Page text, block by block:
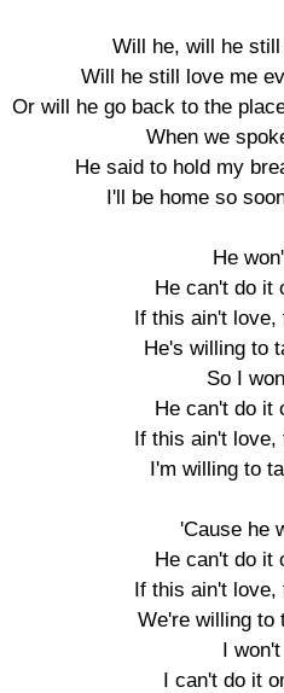
Will he, will he
Will he still love me
Or will he go back to the
When we
He said to hold my
I'll be home so
He
He can't do it
If this ain't love,
He's willing to
So I
He can't do it
If this ain't love,
I'm willing to
'Cause he
He can't do it
If this ain't love,
We're willing to
I
I can't do it